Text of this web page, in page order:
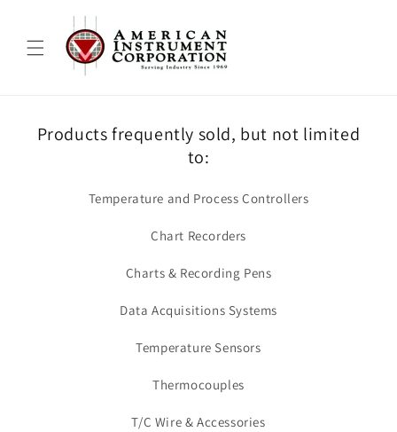
content
Products frequently sold, but not limited
to:
Temperature and Process Controllers
Chart Recorders
Charts & Recording Pens
Data Acquisitions Systems
Temperature Sensors
Thermocouples
T/C Wire & Accessories